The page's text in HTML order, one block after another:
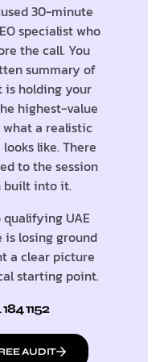
30-minute
specialist who
the call. You
summary of
is holding your
highest-value
a realistic
like. There
to the session
built into it.
UAE
is losing ground
a clear picture
starting point.
1152
AUDIT